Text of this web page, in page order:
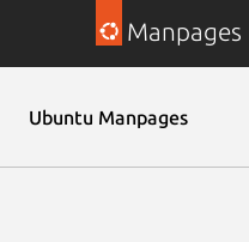
Manpages
Ubuntu Manpages